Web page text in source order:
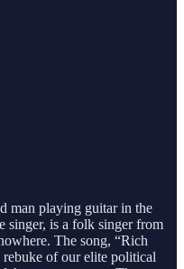
man playing guitar in the
singer, is a folk singer from
The song, “Rich
of our elite political